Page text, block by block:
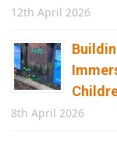
12th April 2026
8th April 2026